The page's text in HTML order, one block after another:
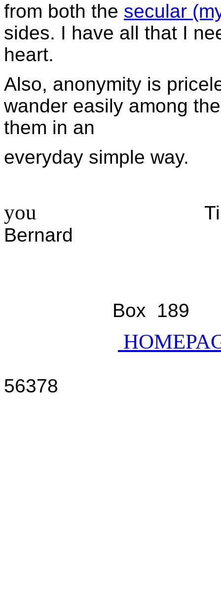
from both the secular
sides. I have all that I
heart.
Also, anonymity is
wander easily among
them in an
everyday simple way.
you
Box
56378